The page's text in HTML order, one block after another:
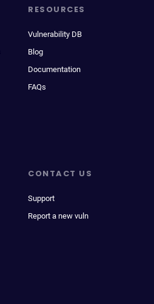
RESOURCES
Vulnerability DB
Blog
Documentation
FAQs
CONTACT US
Support
Report a new vuln